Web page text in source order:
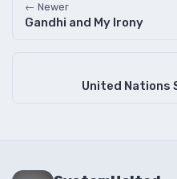
← Newer
Gandhi and My Irony
United Nations